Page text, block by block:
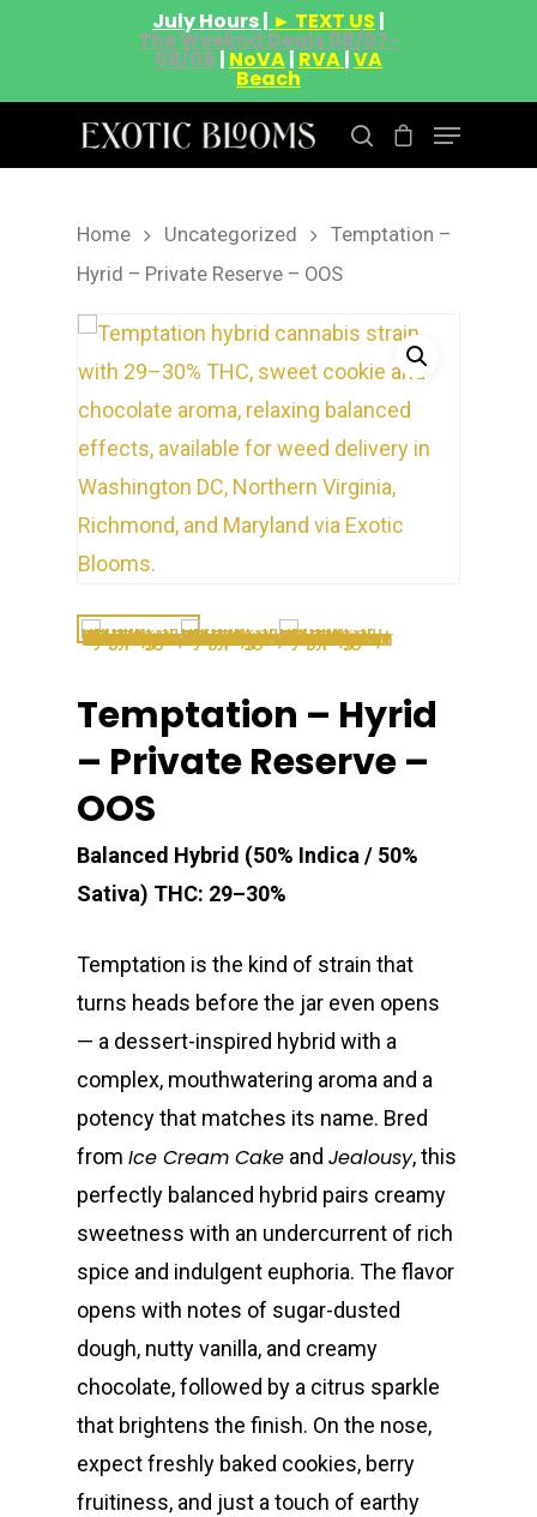
July Hours | ► TEXT US |
The Weeknd Deals 08/07-
08/09 | NoVA| RVA|VA
Beach
Hit enter to search or ESC to close
Home Uncategorized
Temptation –
Hyrid – Private Reserve – OOS
Temptation – Hyrid
– Private Reserve –
OOS
Balanced Hybrid (50% Indica / 50%
Sativa) THC: 29–30%
Temptation is the kind of strain that
turns heads before the jar even opens
— a dessert-inspired hybrid with a
complex, mouthwatering aroma and a
potency that matches its name. Bred
from Ice Cream Cake and Jealousy, this
perfectly balanced hybrid pairs creamy
sweetness with an undercurrent of rich
spice and indulgent euphoria. The flavor
opens with notes of sugar-dusted
dough, nutty vanilla, and creamy
chocolate, followed by a citrus sparkle
that brightens the finish. On the nose,
expect freshly baked cookies, berry
fruitiness, and just a touch of earthy